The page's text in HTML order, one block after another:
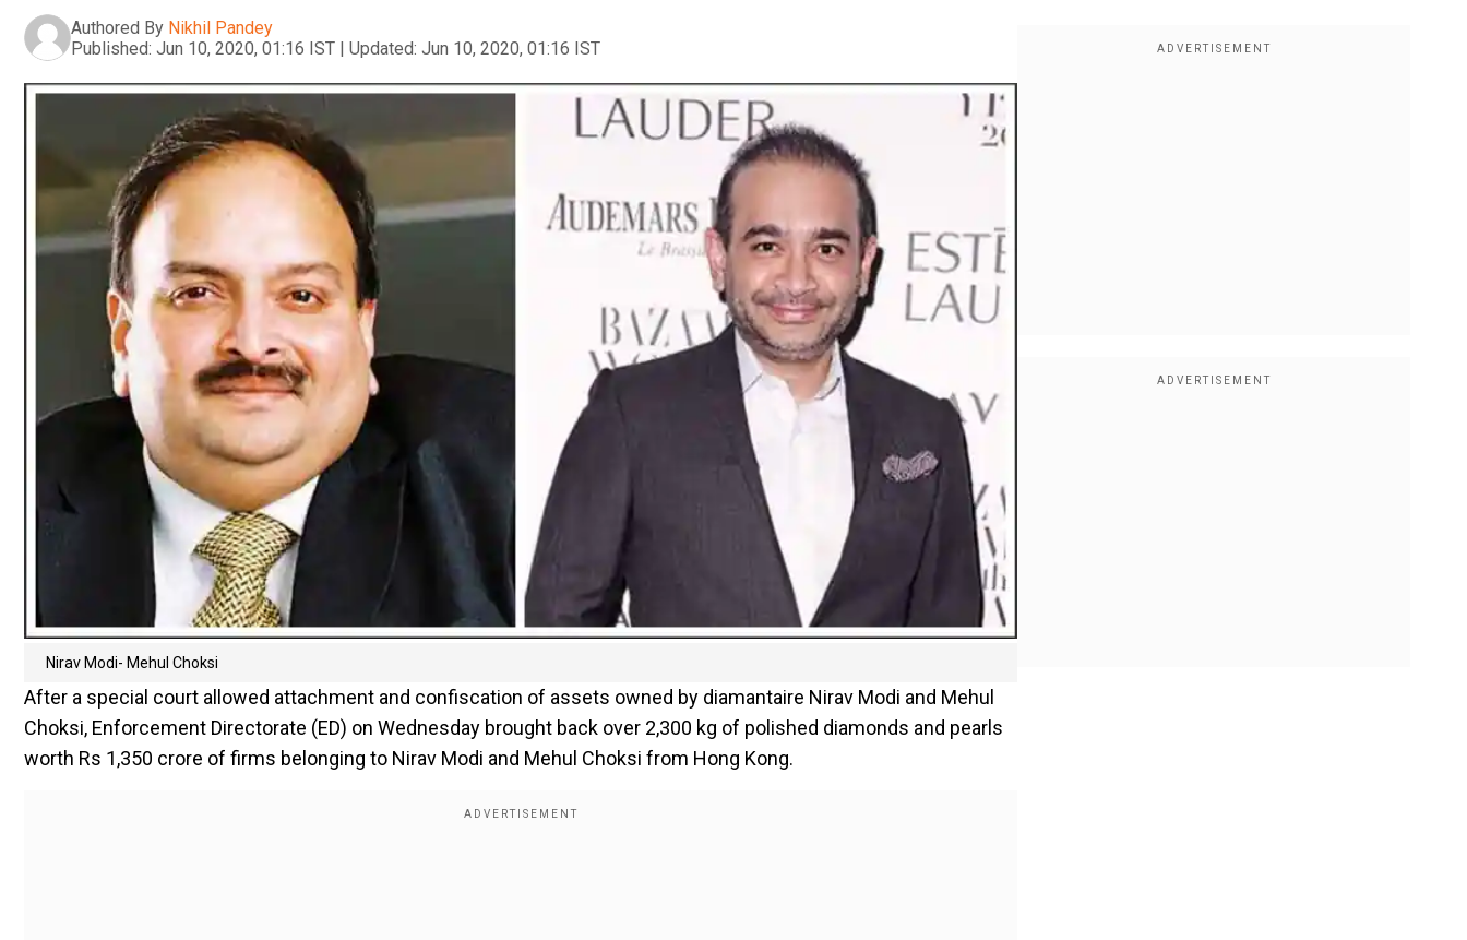
Authored By Nikhil Pandey
Published: Jun 10, 2020, 01:16 IST | Updated: Jun 10, 2020, 01:16 IST
Nirav Modi- Mehul Choksi
After a special court allowed attachment and confiscation of assets owned by diamantaire Nirav Modi and Mehul
Choksi, Enforcement Directorate (ED) on Wednesday brought back over 2,300 kg of polished diamonds and pearls
worth Rs 1,350 crore of firms belonging to Nirav Modi and Mehul Choksi from Hong Kong.